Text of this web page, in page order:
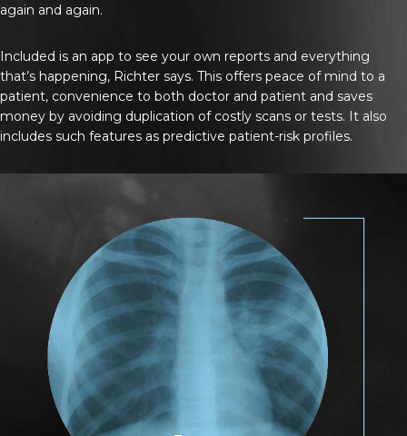
again and again.
Included is an app to see your own reports and everything
that’s happening, Richter says. This offers peace of mind to a
patient, convenience to both doctor and patient and saves
money by avoiding duplication of costly scans or tests. It also
includes such features as predictive patient-risk profiles.